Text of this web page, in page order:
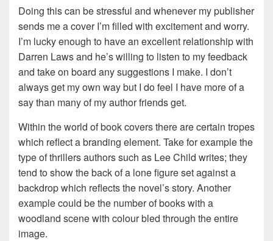
Doing this can be stressful and whenever my publisher
sends me a cover I’m filled with excitement and worry.
I’m lucky enough to have an excellent relationship with
Darren Laws and he’s willing to listen to my feedback
and take on board any suggestions I make. I don’t
always get my own way but I do feel I have more of a
say than many of my author friends get.
Within the world of book covers there are certain tropes
which reflect a branding element. Take for example the
type of thrillers authors such as Lee Child writes; they
tend to show the back of a lone figure set against a
backdrop which reflects the novel’s story. Another
example could be the number of books with a
woodland scene with colour bled through the entire
image.